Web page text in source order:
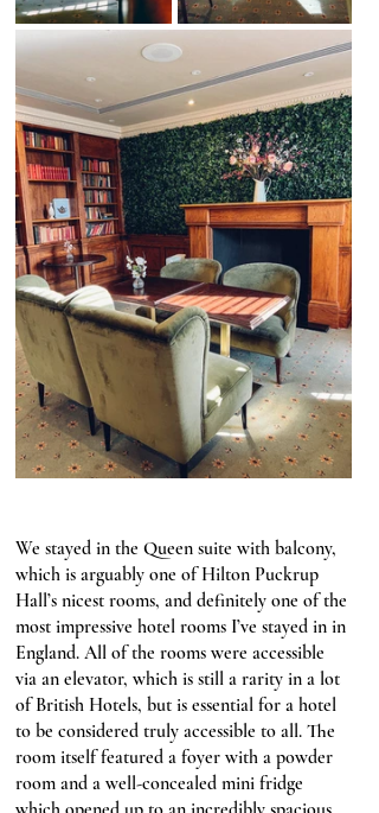
We stayed in the Queen suite with balcony,
which is arguably one of Hilton Puckrup
Hall’s nicest rooms, and definitely one of the
most impressive hotel rooms I’ve stayed in in
England. All of the rooms were accessible
via an elevator, which is still a rarity in a lot
of British Hotels, but is essential for a hotel
to be considered truly accessible to all. The
room itself featured a foyer with a powder
room and a well-concealed mini fridge